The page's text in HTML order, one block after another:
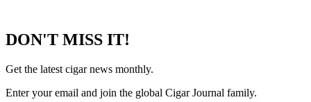
DON'T MISS IT!
Get the latest cigar news monthly.
Enter your email and join the global Cigar Journal family.